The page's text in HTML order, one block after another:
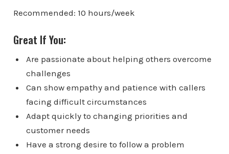
Recommended: 10 hours/week
Great If You:
Are passionate about helping others overcome
challenges
Can show empathy and patience with callers
facing difficult circumstances
Adapt quickly to changing priorities and
customer needs
Have a strong desire to follow a problem